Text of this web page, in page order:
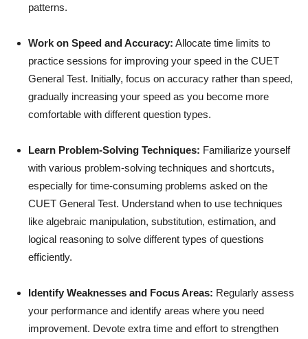
patterns.
Work on Speed and Accuracy: Allocate time limits to
practice sessions for improving your speed in the CUET
General Test. Initially, focus on accuracy rather than speed,
gradually increasing your speed as you become more
comfortable with different question types.
Learn Problem-Solving Techniques: Familiarize yourself
with various problem-solving techniques and shortcuts,
especially for time-consuming problems asked on the
CUET General Test. Understand when to use techniques
like algebraic manipulation, substitution, estimation, and
logical reasoning to solve different types of questions
efficiently.
Identify Weaknesses and Focus Areas: Regularly assess
your performance and identify areas where you need
improvement. Devote extra time and effort to strengthen